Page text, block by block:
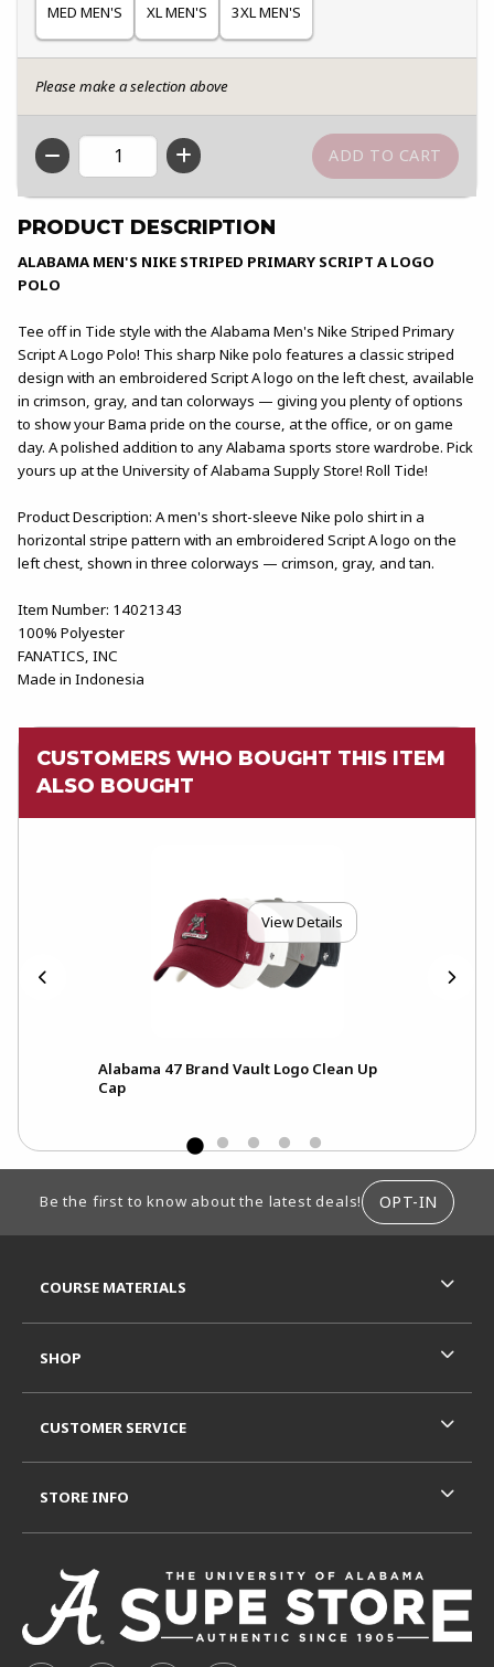
MED MEN'S XL MEN'S 3XL MEN'S
Please make a selection above
QTY
PRODUCT DESCRIPTION
ALABAMA MEN'S NIKE STRIPED PRIMARY SCRIPT A LOGO
POLO
Tee off in Tide style with the Alabama Men's Nike Striped Primary
Script A Logo Polo! This sharp Nike polo features a classic striped
design with an embroidered Script A logo on the left chest, available
in crimson, gray, and tan colorways — giving you plenty of options
to show your Bama pride on the course, at the office, or on game
day. A polished addition to any Alabama sports store wardrobe. Pick
yours up at the University of Alabama Supply Store! Roll Tide!
Product Description: A men's short-sleeve Nike polo shirt in a
horizontal stripe pattern with an embroidered Script A logo on the
left chest, shown in three colorways — crimson, gray, and tan.
Item Number: 14021343
100% Polyester
FANATICS, INC
Made in Indonesia
CUSTOMERS WHO BOUGHT THIS ITEM
ALSO BOUGHT
View Details
Alabama 47 Brand Vault Logo Clean Up
Cap
Be the first to know about the latest deals! OPT-IN
COURSE MATERIALS
SHOP
CUSTOMER SERVICE
STORE INFO